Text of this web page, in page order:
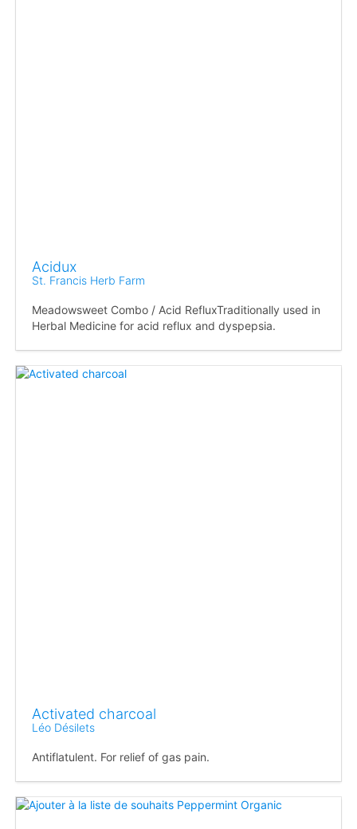
Acidux
St. Francis Herb Farm
Meadowsweet Combo / Acid RefluxTraditionally used in
Herbal Medicine for acid reflux and dyspepsia.
Activated charcoal
Léo Désilets
Antiflatulent. For relief of gas pain.